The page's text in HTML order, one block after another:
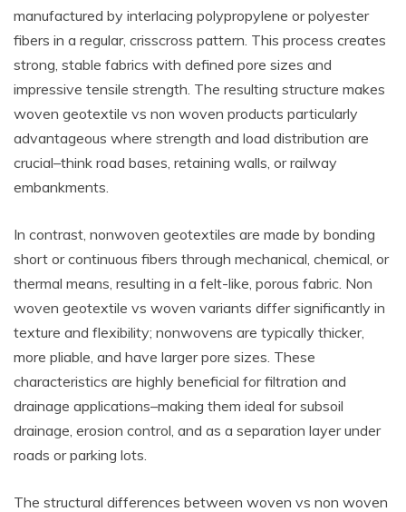
manufactured by interlacing polypropylene or polyester
fibers in a regular, crisscross pattern. This process creates
strong, stable fabrics with defined pore sizes and
impressive tensile strength. The resulting structure makes
woven geotextile vs non woven products particularly
advantageous where strength and load distribution are
crucial–think road bases, retaining walls, or railway
embankments.
In contrast, nonwoven geotextiles are made by bonding
short or continuous fibers through mechanical, chemical, or
thermal means, resulting in a felt-like, porous fabric. Non
woven geotextile vs woven variants differ significantly in
texture and flexibility; nonwovens are typically thicker,
more pliable, and have larger pore sizes. These
characteristics are highly beneficial for filtration and
drainage applications–making them ideal for subsoil
drainage, erosion control, and as a separation layer under
roads or parking lots.
The structural differences between woven vs non woven